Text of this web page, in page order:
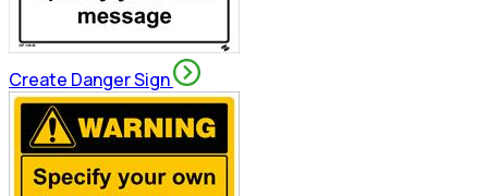
Create Danger Sign